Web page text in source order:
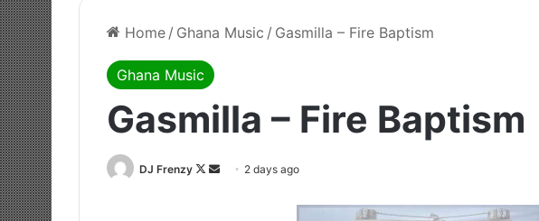
Home / Ghana Music / Gasmilla – Fire Baptism
Ghana Music
Gasmilla – Fire Baptism
DJ Frenzy
Follow
Send 2 days ago